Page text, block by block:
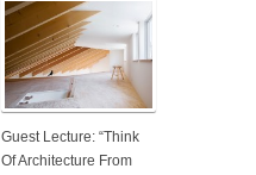
Guest Lecture: “Think
Of Architecture From